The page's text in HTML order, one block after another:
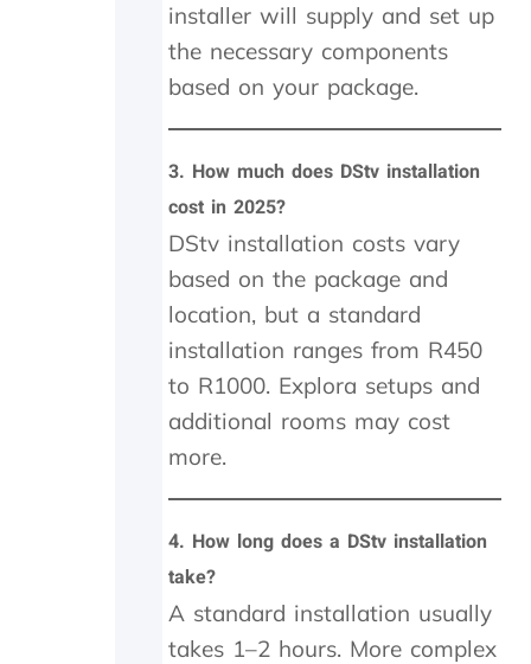
v
e
o
o
e
m
t
o
p
y
,
t
k
w
w
installer will supply and set up
the necessary components
based on your package.
3. How much does DStv installation
cost in 2025?
DStv installation costs vary
based on the package and
location, but a standard
installation ranges from R450
to R1000. Explora setups and
additional rooms may cost
more.
4. How long does a DStv installation
take?
A standard installation usually
takes 1–2 hours. More complex